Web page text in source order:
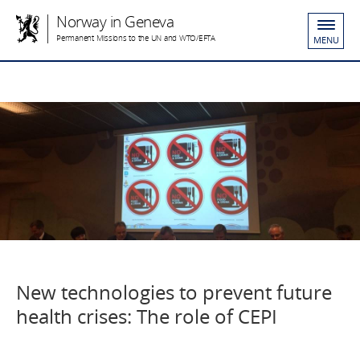
Norway in Geneva
Permanent Missions to the UN and WTO/EFTA MENU
New technologies to prevent future
health crises: The role of CEPI